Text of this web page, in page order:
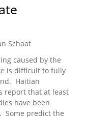
Schaaf
caused by the
is difficult to fully
Haitian
report that at least
have been
Some predict the